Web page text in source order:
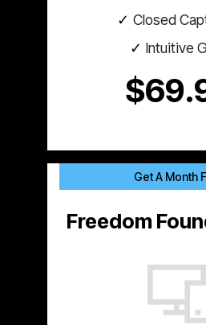
Closed
Intuitive
Get A Month
Freedom